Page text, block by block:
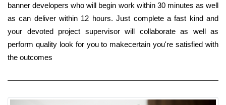
banner developers who will begin work within 30 minutes as well
as can deliver within 12 hours. Just complete a fast kind and
your devoted project supervisor will collaborate as well as
perform quality look for you to makecertain you're satisfied with
the outcomes